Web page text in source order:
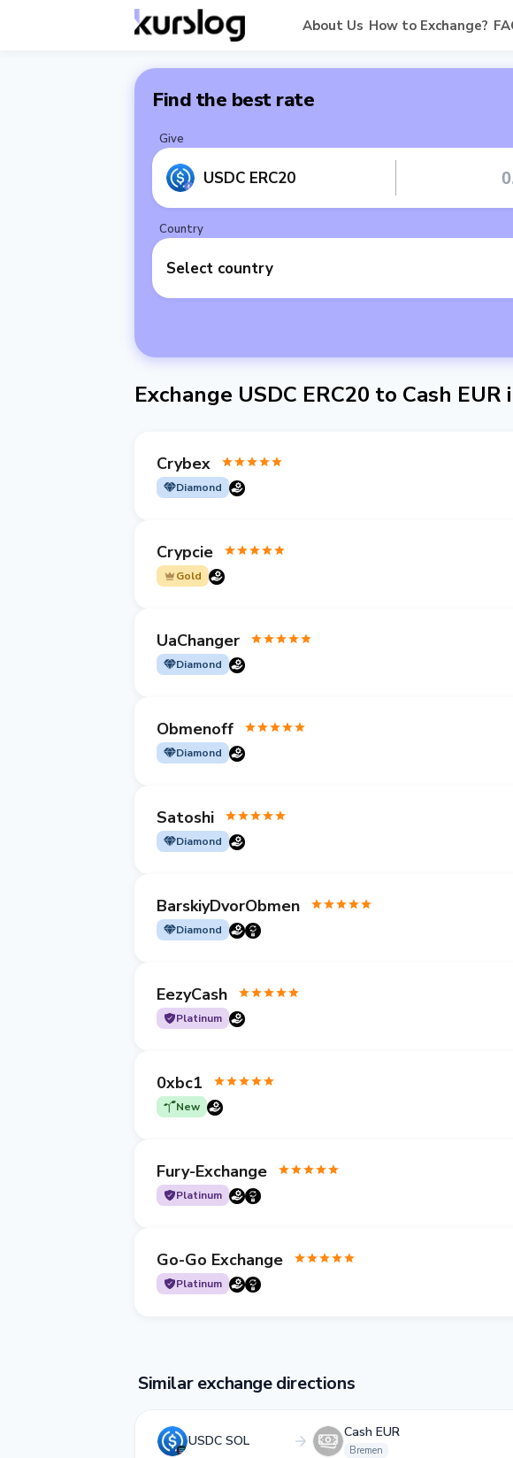
About Us How to Exchange?
Find the best rate
Give
USDC ERC20
Country
Select country
Exchange USDC ERC20 to Cash EUR
Crybex
Diamond
Crypcie
Gold
UaChanger
Diamond
Obmenoff
Diamond
Satoshi
Diamond
BarskiyDvorObmen
Diamond
EezyCash
Platinum
0xbc1
New
Fury-Exchange
Platinum
Go-Go Exchange
Platinum
Similar exchange directions
USDC SOL
Cash EUR
Bremen